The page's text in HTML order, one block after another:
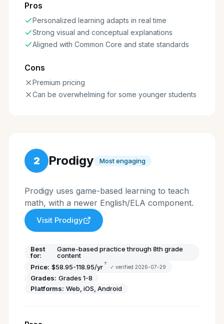
Pros
Personalized learning adapts in real time
Strong visual and conceptual explanations
Aligned with Common Core and state standards
Cons
Premium pricing
Can be overwhelming for some younger students
2 Prodigy Most engaging
Prodigy uses game-based learning to teach
math, with a newer English/ELA component.
Visit Prodigy
Best
for:
Game-based practice through 8th grade
content
Price: $58.95-118.95/yr† ✓ verified 2026-07-29
Grades: Grades 1-8
Platforms: Web, iOS, Android